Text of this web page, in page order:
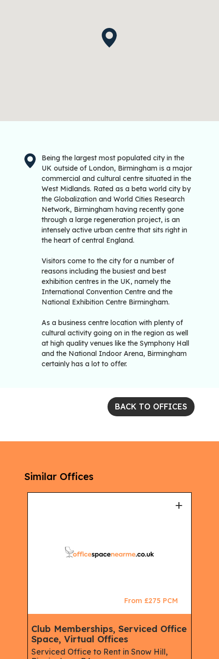
Being the largest most populated city in the
UK outside of London, Birmingham is a major
commercial and cultural centre situated in the
West Midlands. Rated as a beta world city by
the Globalization and World Cities Research
Network, Birmingham having recently gone
through a large regeneration project, is an
intensely active urban centre that sits right in
the heart of central England.
Visitors come to the city for a number of
reasons including the busiest and best
exhibition centres in the UK, namely the
International Convention Centre and the
National Exhibition Centre Birmingham.
As a business centre location with plenty of
cultural activity going on in the region as well
at high quality venues like the Symphony Hall
and the National Indoor Arena, Birmingham
certainly has a lot to offer.
BACK TO OFFICES
Similar Offices
+
From £275 PCM
Club Memberships, Serviced Office
Space, Virtual Offices
Serviced Office to Rent in Snow Hill,